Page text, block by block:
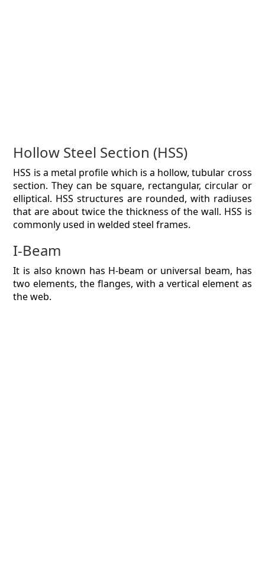
Hollow Steel Section (HSS)
HSS is a metal profile which is a hollow, tubular cross
section. They can be square, rectangular, circular or
elliptical. HSS structures are rounded, with radiuses
that are about twice the thickness of the wall. HSS is
commonly used in welded steel frames.
I-Beam
It is also known has H-beam or universal beam, has
two elements, the flanges, with a vertical element as
the web.